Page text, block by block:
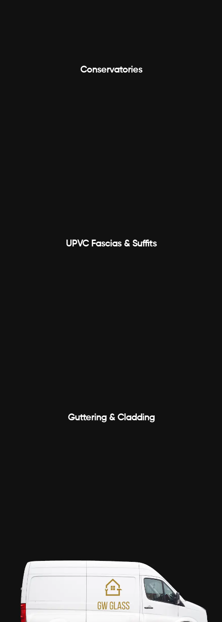
Conservatories
UPVC Fascias & Suffits
Guttering & Cladding